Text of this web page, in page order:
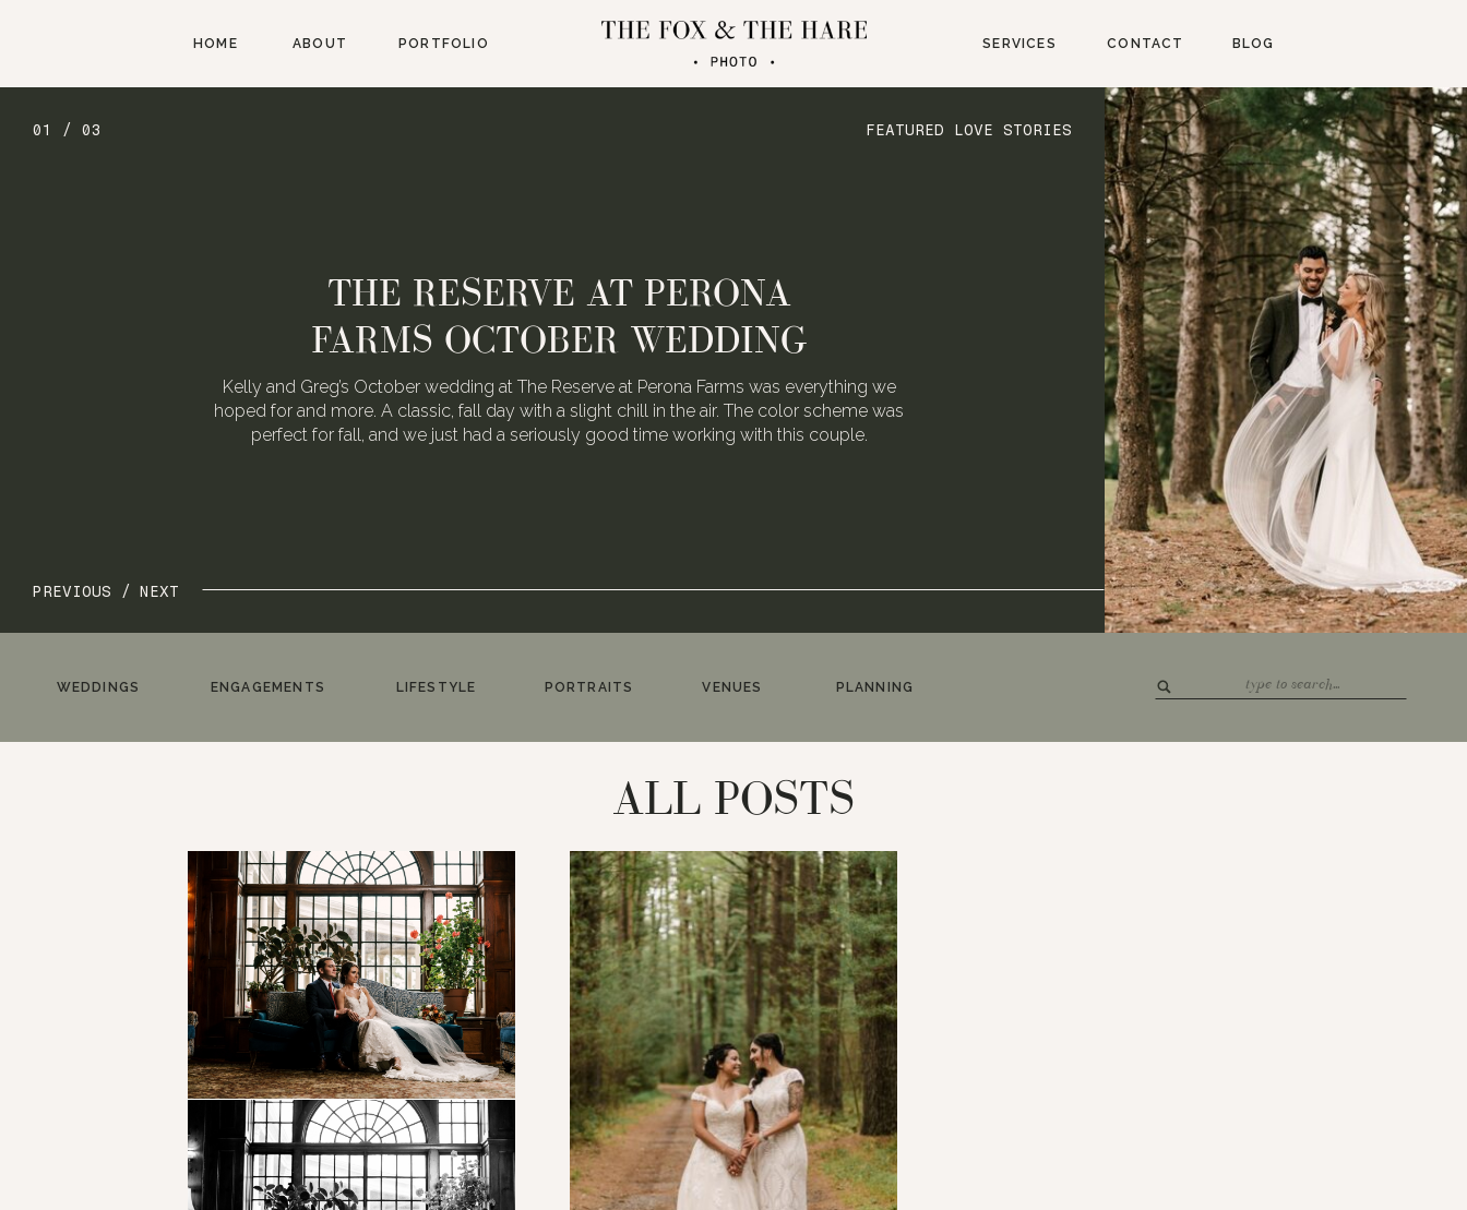
BLOG
CONTACT
SERVICES
PORTFOLIO
ABOUT
HOME
NEXT
PREVIOUS /
FEATURED LOVE STORIES
01 / 03
Kelly and Greg’s October wedding at The Reserve at Perona Farms was everything we
hoped for and more. A classic, fall day with a slight chill in the air. The color scheme was
perfect for fall, and we just had a seriously good time working with this couple.
THE RESERVE AT PERONA
FARMS OCTOBER WEDDING
for:
PLANNING
VENUES
PORTRAITS
LIFESTYLE
ENGAGEMENTS
WEDDINGS
ALL POSTS